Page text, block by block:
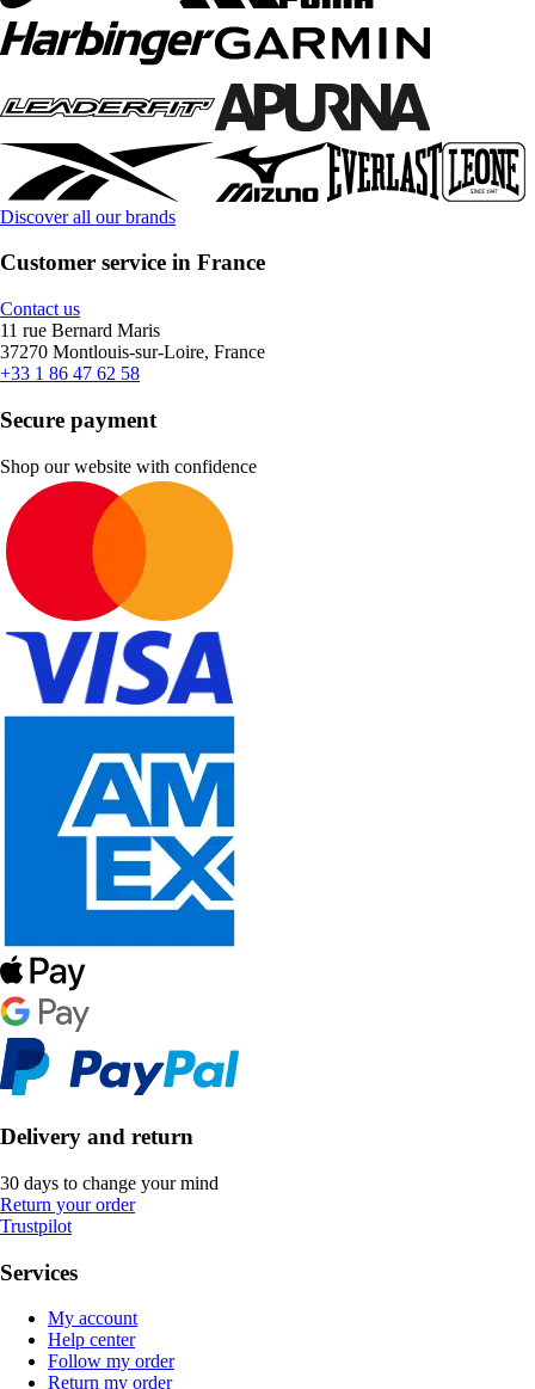
Discover all our brands
Customer service in France
Contact us
11 rue Bernard Maris
37270 Montlouis-sur-Loire, France
+33 1 86 47 62 58
Secure payment
Shop our website with confidence
Delivery and return
30 days to change your mind
Return your order
Trustpilot
Services
My account
Help center
Follow my order
Return my order